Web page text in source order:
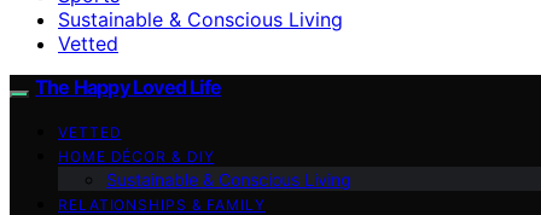
Sustainable & Conscious Living
Vetted
The Happy Loved Life
VETTED
HOME DÉCOR & DIY
Sustainable & Conscious Living
RELATIONSHIPS & FAMILY